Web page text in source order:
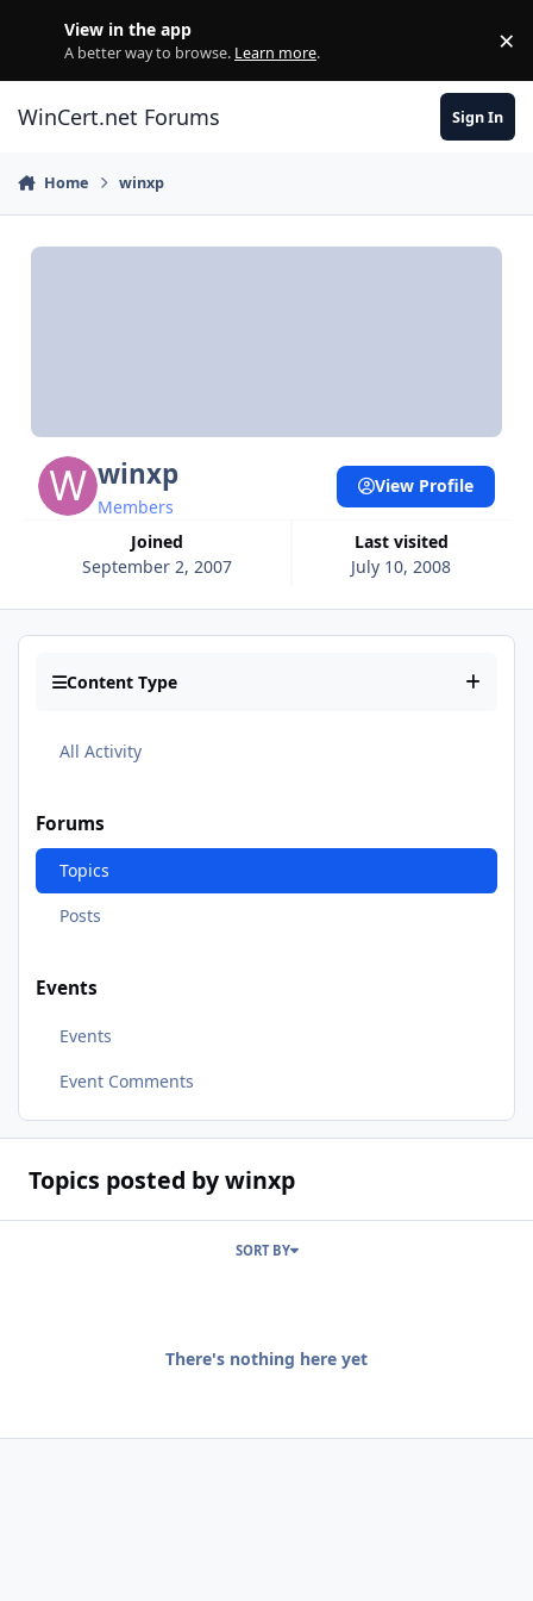
View in the app
A better way to browse. Learn more. ×
WinCert.net Forums Sign In
Home winxp
winxp
Members
Joined
September 2, 2007
Last visited
July 10, 2008
View Profile
Content Type
All Activity
Forums
Topics
Posts
Events
Events
Event Comments
Topics posted by winxp
SORT BY
There's nothing here yet